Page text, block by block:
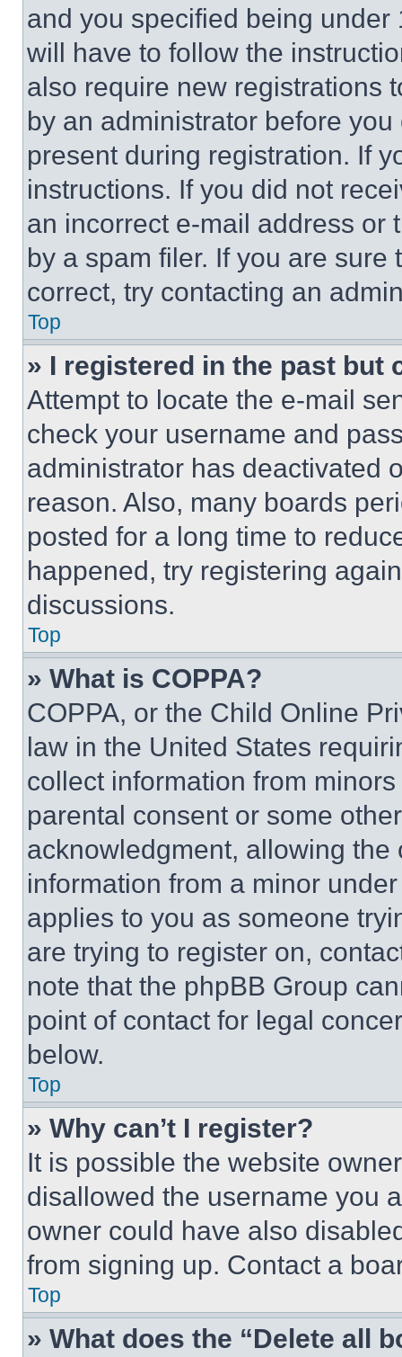
and you specified being
will have to follow the
also require new registrations
by an administrator before
present during registration. If
instructions. If you did not
an incorrect e-mail address or
by a spam filer. If you are
correct, try contacting an
Top
» I registered in the past but
Attempt to locate the e-mail
check your username and
administrator has deactivated
reason. Also, many boards
posted for a long time to
happened, try registering
discussions.
Top
» What is COPPA?
COPPA, or the Child Online
law in the United States
collect information from
parental consent or some
acknowledgment, allowing
information from a minor
applies to you as someone
are trying to register on,
note that the phpBB Group
point of contact for legal
below.
Top
» Why can’t I register?
It is possible the website
disallowed the username you
owner could have also
from signing up. Contact a
Top
» What does the “Delete all